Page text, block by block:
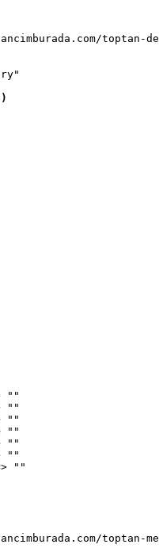
toptan-
""
""
""
""
""
""
""
toptan-